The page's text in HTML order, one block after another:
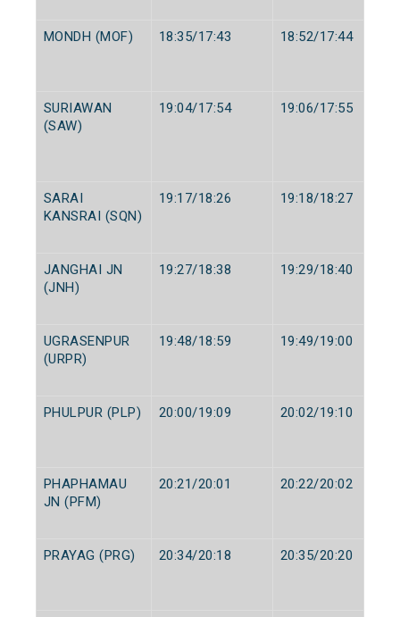
MONDH (MOF) 18:35/17:43 18:52/17:44
SURIAWAN
(SAW)
19:04/17:54 19:06/17:55
SARAI
KANSRAI (SQN)
19:17/18:26 19:18/18:27
JANGHAI JN
(JNH)
19:27/18:38 19:29/18:40
UGRASENPUR
(URPR)
19:48/18:59 19:49/19:00
PHULPUR (PLP) 20:00/19:09 20:02/19:10
PHAPHAMAU
JN (PFM)
20:21/20:01 20:22/20:02
PRAYAG (PRG) 20:34/20:18 20:35/20:20